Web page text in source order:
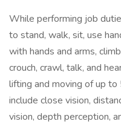
While performing job
to stand, walk, sit, use
with hands and arms,
crouch, crawl, talk, and
lifting and moving of up
include close vision,
vision, depth perception,